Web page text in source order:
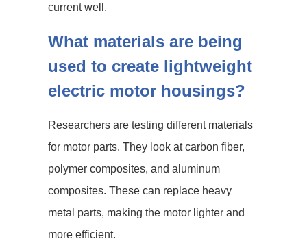
current well.
What materials are being
used to create lightweight
electric motor housings?
Researchers are testing different materials
for motor parts. They look at carbon fiber,
polymer composites, and aluminum
composites. These can replace heavy
metal parts, making the motor lighter and
more efficient.